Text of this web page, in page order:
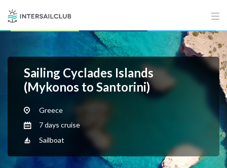
Sailing Cyclades Islands
(Mykonos to Santorini)
Greece
7 days cruise
Sailboat